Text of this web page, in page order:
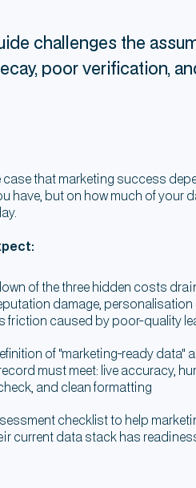
challenges the
poor verification,
case that marketing success
have, but on how much of your
of the three hidden costs
damage,
friction caused by poor-quality
of "marketing-ready data"
must meet: live accuracy,
and clean formatting
checklist to help
current data stack has